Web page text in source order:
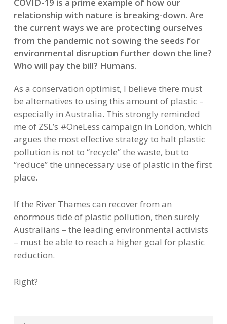
COVID-19 is a prime example of how our
relationship with nature is breaking-down. Are
the current ways we are protecting ourselves
from the pandemic not sowing the seeds for
environmental disruption further down the line?
Who will pay the bill? Humans.
As a conservation optimist, I believe there must
be alternatives to using this amount of plastic –
especially in Australia. This strongly reminded
me of ZSL’s #OneLess campaign in London, which
argues the most effective strategy to halt plastic
pollution is not to “recycle” the waste, but to
“reduce” the unnecessary use of plastic in the first
place.
If the River Thames can recover from an
enormous tide of plastic pollution, then surely
Australians – the leading environmental activists
– must be able to reach a higher goal for plastic
reduction.
Right?